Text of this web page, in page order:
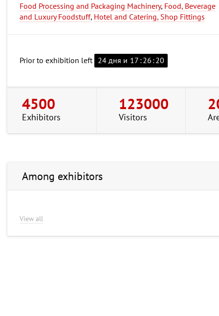
Food Processing and Packaging Machinery, Food, Beverage
and Luxury Foodstuff, Hotel and Catering, Shop Fittings
Prior to exhibition left 24 дня и 17 :26 :19
4500
Exhibitors
123000
Visitors
Among exhibitors
View all